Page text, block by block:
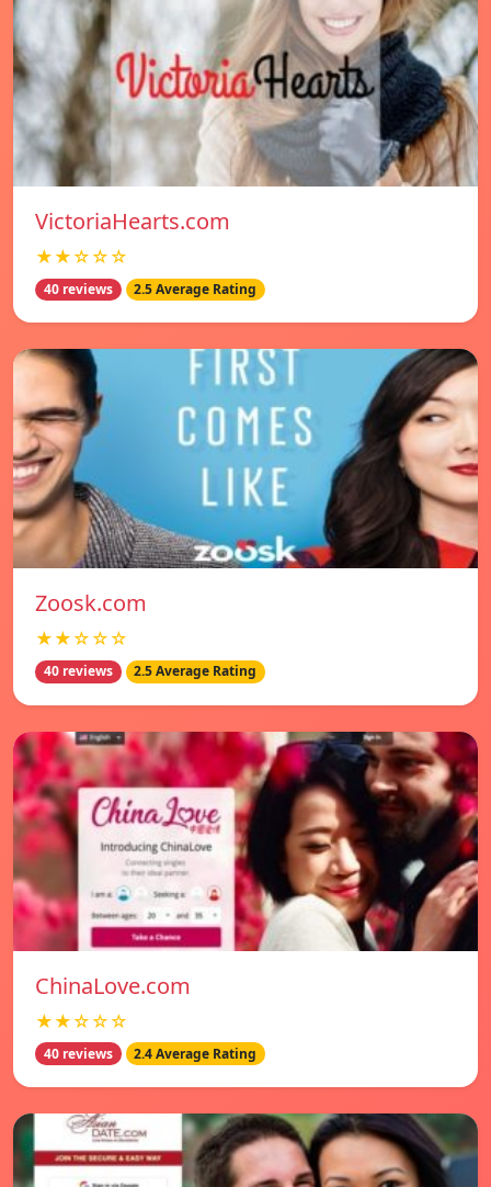
VictoriaHearts.com
★★☆☆☆
40 reviews 2.5 Average Rating
Zoosk.com
★★☆☆☆
40 reviews 2.5 Average Rating
ChinaLove.com
★★☆☆☆
40 reviews 2.4 Average Rating